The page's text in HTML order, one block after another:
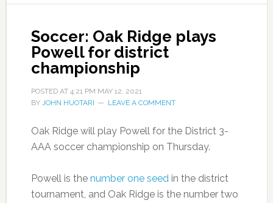
Soccer: Oak Ridge plays
Powell for district
championship
POSTED AT 4:21 PM MAY 12, 2021
BY JOHN HUOTARI LEAVE A COMMENT
Oak Ridge will play Powell for the District 3-
AAA soccer championship on Thursday.
Powell is the number one seed in the district
tournament, and Oak Ridge is the number two